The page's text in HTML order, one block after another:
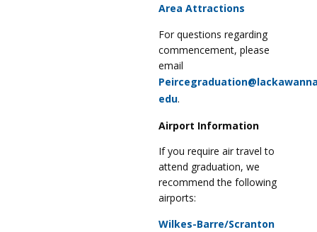
Area Attractions
For questions regarding
commencement, please
email
edu.
Airport Information
If you require air travel to
attend graduation, we
recommend the following
airports:
Wilkes-Barre/Scranton